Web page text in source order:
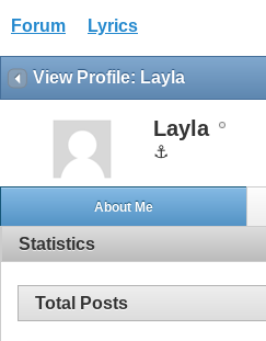
Forum Lyrics
View Profile: Layla
Layla
⚓
About Me
Statistics
Total Posts